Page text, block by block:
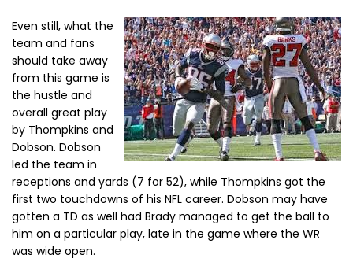
Even still, what the
team and fans
should take away
from this game is
the hustle and
overall great play
by Thompkins and
Dobson. Dobson
led the team in
receptions and yards (7 for 52), while Thompkins got the
first two touchdowns of his NFL career. Dobson may have
gotten a TD as well had Brady managed to get the ball to
him on a particular play, late in the game where the WR
was wide open.